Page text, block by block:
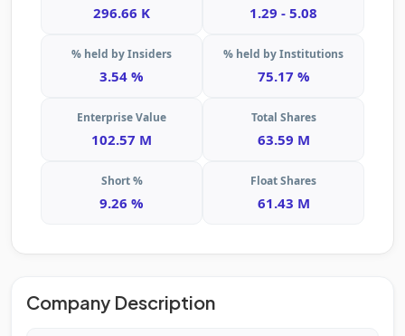
296.66 K 1.29 - 5.08
% held by Insiders
3.54 %
% held by Institutions
75.17 %
Enterprise Value
102.57 M
Total Shares
63.59 M
Short %
9.26 %
Float Shares
61.43 M
Company Description